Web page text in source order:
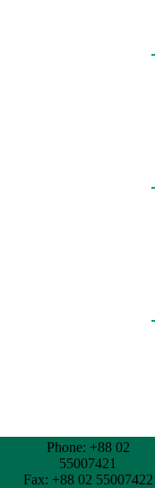
Phone: +88 02
55007421
Fax: +88 02 55007422